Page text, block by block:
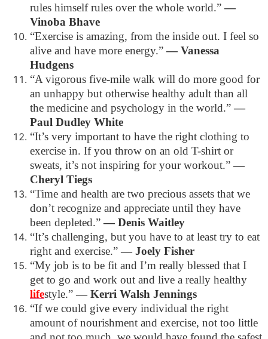
rules himself rules over the whole world.”―
Vinoba Bhave
“Exercise is amazing, from the inside out. I feel so
alive and have more energy.”―Vanessa
Hudgens
“A vigorous five-mile walk will do more good for
an unhappy but otherwise healthy adult than all
the medicine and psychology in the world.”―
Paul Dudley White
“It’s very important to have the right clothing to
exercise in. If you throw on an old T-shirt or
sweats, it’s not inspiring for your workout.”―
Cheryl Tiegs
“Time and health are two precious assets that we
don’t recognize and appreciate until they have
been depleted.”―Denis Waitley
“It’s challenging, but you have to at least try to eat
right and exercise.”―Joely Fisher
“My job is to be fit and I’m really blessed that I
get to go and work out and live a really healthy
lifestyle.”―Kerri Walsh Jennings
“If we could give every individual the right
amount of nourishment and exercise, not too little